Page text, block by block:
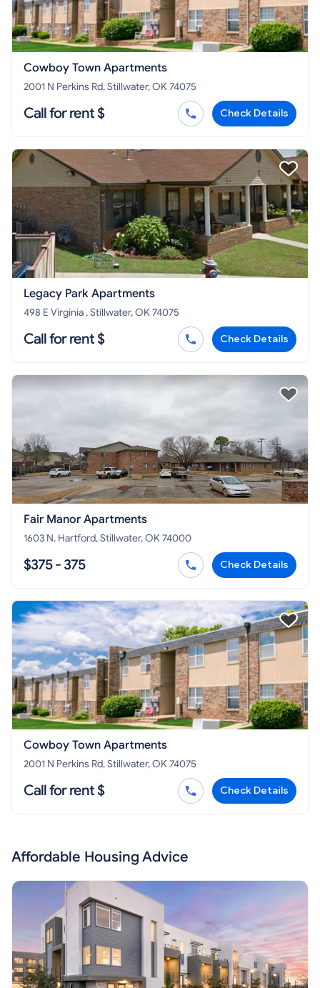
Cowboy Town Apartments
2001 N Perkins Rd, Stillwater, OK 74075
Call for rent $ Check Details
Legacy Park Apartments
498 E Virginia , Stillwater, OK 74075
Call for rent $ Check Details
Fair Manor Apartments
1603 N. Hartford, Stillwater, OK 74000
$375 - 375 Check Details
Cowboy Town Apartments
2001 N Perkins Rd, Stillwater, OK 74075
Call for rent $ Check Details
Affordable Housing Advice